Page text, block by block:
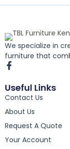
We specialize in
furniture that
F
a
c
e
b
o
o
k
-
f
Useful Links
Contact Us
About Us
Request A Quote
Your Account